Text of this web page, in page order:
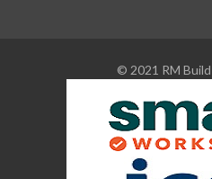
© 2021 RM